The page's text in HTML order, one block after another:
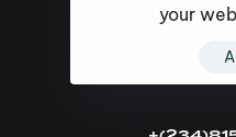
your